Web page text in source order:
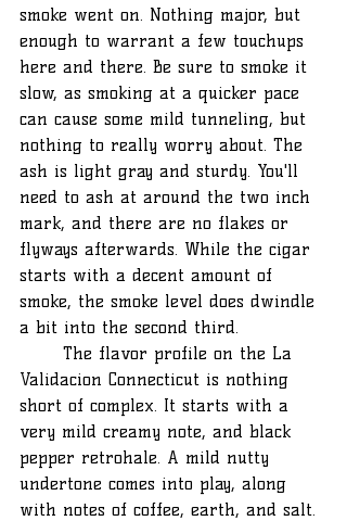
smoke went on. Nothing major, but
enough to warrant a few touchups
here and there. Be sure to smoke it
slow, as smoking at a quicker pace
can cause some mild tunneling, but
nothing to really worry about. The
ash is light gray and sturdy. You'll
need to ash at around the two inch
mark, and there are no flakes or
flyways afterwards. While the cigar
starts with a decent amount of
smoke, the smoke level does dwindle
a bit into the second third.
Validacion Connecticut is nothing
short of complex. It starts with a
very mild creamy note, and black
pepper retrohale. A mild nutty
undertone comes into play, along
with notes of coffee, earth, and salt.